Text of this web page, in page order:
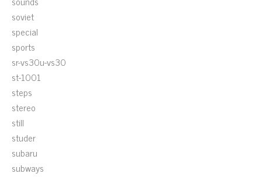
soviet
special
sports
sr-vs30u-vs30
st-1001
steps
stereo
still
studer
subaru
subways